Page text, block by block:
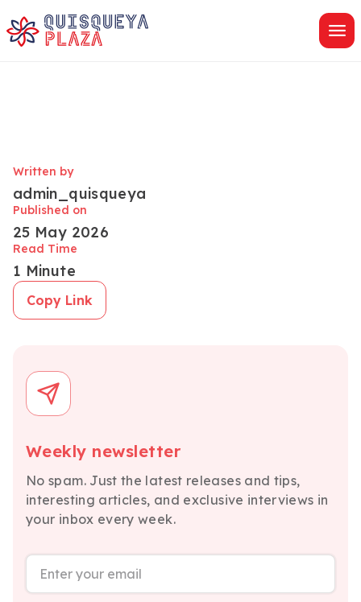
Written by
admin_quisqueya
Published on
25 May 2026
Read Time
1 Minute
Copy Link
Weekly newsletter
No spam. Just the latest releases and tips,
interesting articles, and exclusive interviews in
your inbox every week.